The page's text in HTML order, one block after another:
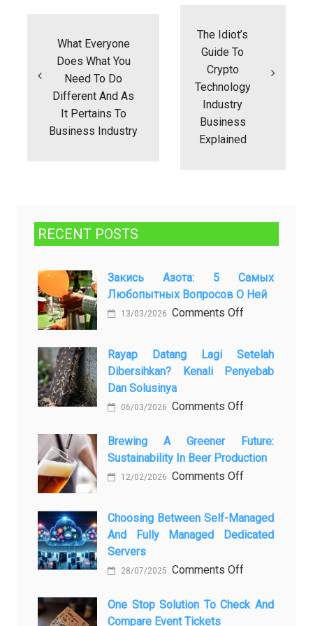
What Everyone
Does What You
Need To Do
Different And As
It Pertains To
Business Industry
The Idiot’s
Guide To
Crypto
Technology
Industry
Business
Explained
RECENT POSTS
Закись Азота: 5 Самых
Любопытных Вопросов О Ней
13/03/2026 Comments Offon
азота:
самых
любопытных
о
ней
Rayap Datang Lagi Setelah
Dibersihkan? Kenali Penyebab
Dan Solusinya
06/03/2026 Comments Offon
Datang
Lagi
Setelah
Kenali
Penyebab
Solusinya
Brewing A Greener Future:
Sustainability In Beer Production
12/02/2026 Comments Offon
Greener
Sustainability
Beer
Choosing Between Self-Managed
And Fully Managed Dedicated
Servers
28/07/2025 Comments Offon
Between
One Stop Solution To Check And
Compare Event Tickets